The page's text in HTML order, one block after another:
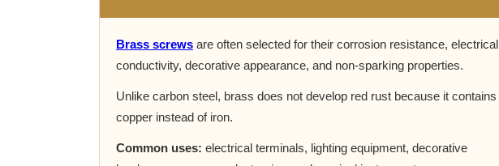
Brass screws are often selected for their corrosion resistance, electrical
conductivity, decorative appearance, and non-sparking properties.
Unlike carbon steel, brass does not develop red rust because it contains
copper instead of iron.
Common uses: electrical terminals, lighting equipment, decorative